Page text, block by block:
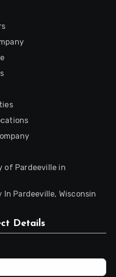
of Pardeeville in
In Pardeeville, Wisconsin
Details